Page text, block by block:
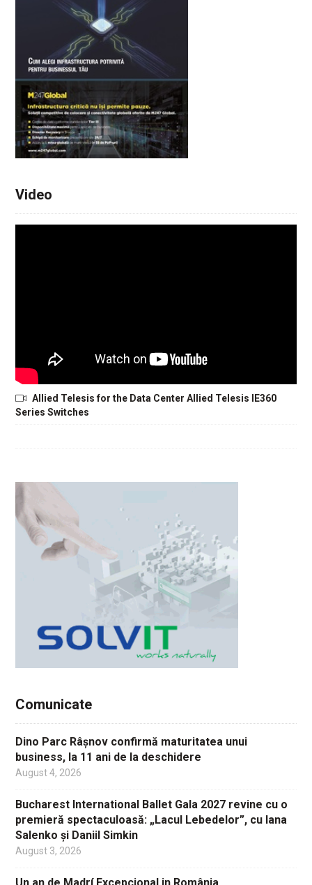
Video
Allied Telesis for the Data Center Allied Telesis IE360
Series Switches
Comunicate
Dino Parc Râșnov confirmă maturitatea unui
business, la 11 ani de la deschidere
August 4, 2026
Bucharest International Ballet Gala 2027 revine cu o
premieră spectaculoasă: „Lacul Lebedelor”, cu Iana
Salenko și Daniil Simkin
August 3, 2026
Un an de Madrí Excepcional in România